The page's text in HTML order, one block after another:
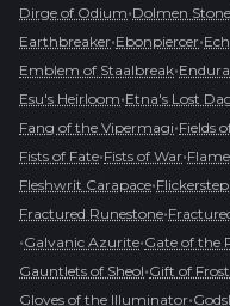
Dirge of Odium•Dolmen Stone
Earthbreaker•Ebonpiercer•
Emblem of Staalbreak•
Esu's Heirloom•Etna's Lost
Fang of the Vipermagi•Fields
Fists of Fate•Fists of War•
Fleshwrit Carapace•Flickerstep
Fractured Runestone•
•Galvanic Azurite•Gate of the
Gauntlets of Sheol•Gift of Frost
Gloves of the Illuminator•